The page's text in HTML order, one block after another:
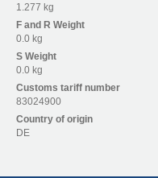
1.277 kg
F and R Weight
0.0 kg
S Weight
0.0 kg
Customs tariff number
83024900
Country of origin
DE